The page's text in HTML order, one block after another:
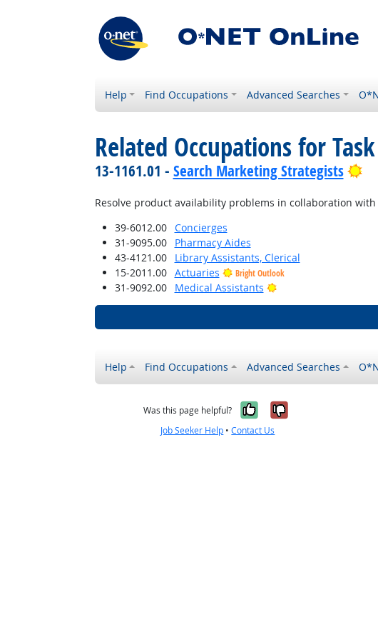
Help Find Occupations Advanced Searches
Related Occupations for Task
13-1161.01 - Search Marketing Strategists
Resolve product availability problems in collaboration
39-6012.00
Concierges
31-9095.00
Pharmacy Aides
43-4121.00
Library Assistants, Clerical
15-2011.00
Actuaries Bright Outlook
31-9092.00 Medical Assistants Bright Outlook
Help Find Occupations Advanced Searches
Was this page helpful? Yes, it was
No, it was
Job Seeker Help •Contact Us